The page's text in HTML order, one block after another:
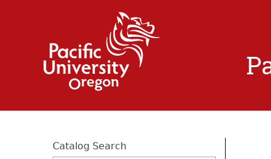
Catalog Search